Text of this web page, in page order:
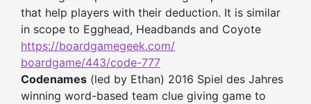
that help players with their deduction. It is similar
in scope to Egghead, Headbands and Coyote
https://boardgamegeek.com/
boardgame/443/code-777
Codenames (led by Ethan) 2016 Spiel des Jahres
winning word-based team clue giving game to